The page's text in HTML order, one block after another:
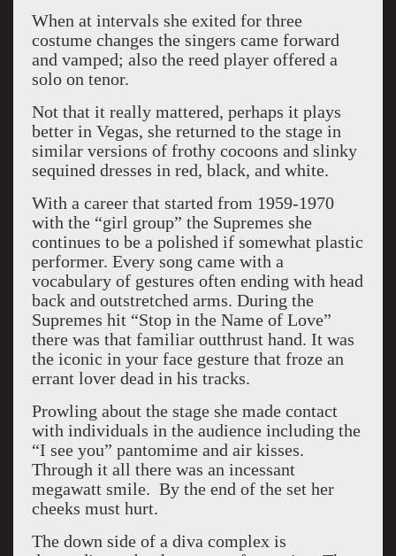
When at intervals she exited for three
costume changes the singers came forward
and vamped; also the reed player offered a
solo on tenor.
Not that it really mattered, perhaps it plays
better in Vegas, she returned to the stage in
similar versions of frothy cocoons and slinky
sequined dresses in red, black, and white.
With a career that started from 1959-1970
with the “girl group” the Supremes she
continues to be a polished if somewhat plastic
performer. Every song came with a
vocabulary of gestures often ending with head
back and outstretched arms. During the
Supremes hit “Stop in the Name of Love”
there was that familiar outthrust hand. It was
the iconic in your face gesture that froze an
errant lover dead in his tracks.
Prowling about the stage she made contact
with individuals in the audience including the
“I see you” pantomime and air kisses.
Through it all there was an incessant
megawatt smile. By the end of the set her
cheeks must hurt.
The down side of a diva complex is